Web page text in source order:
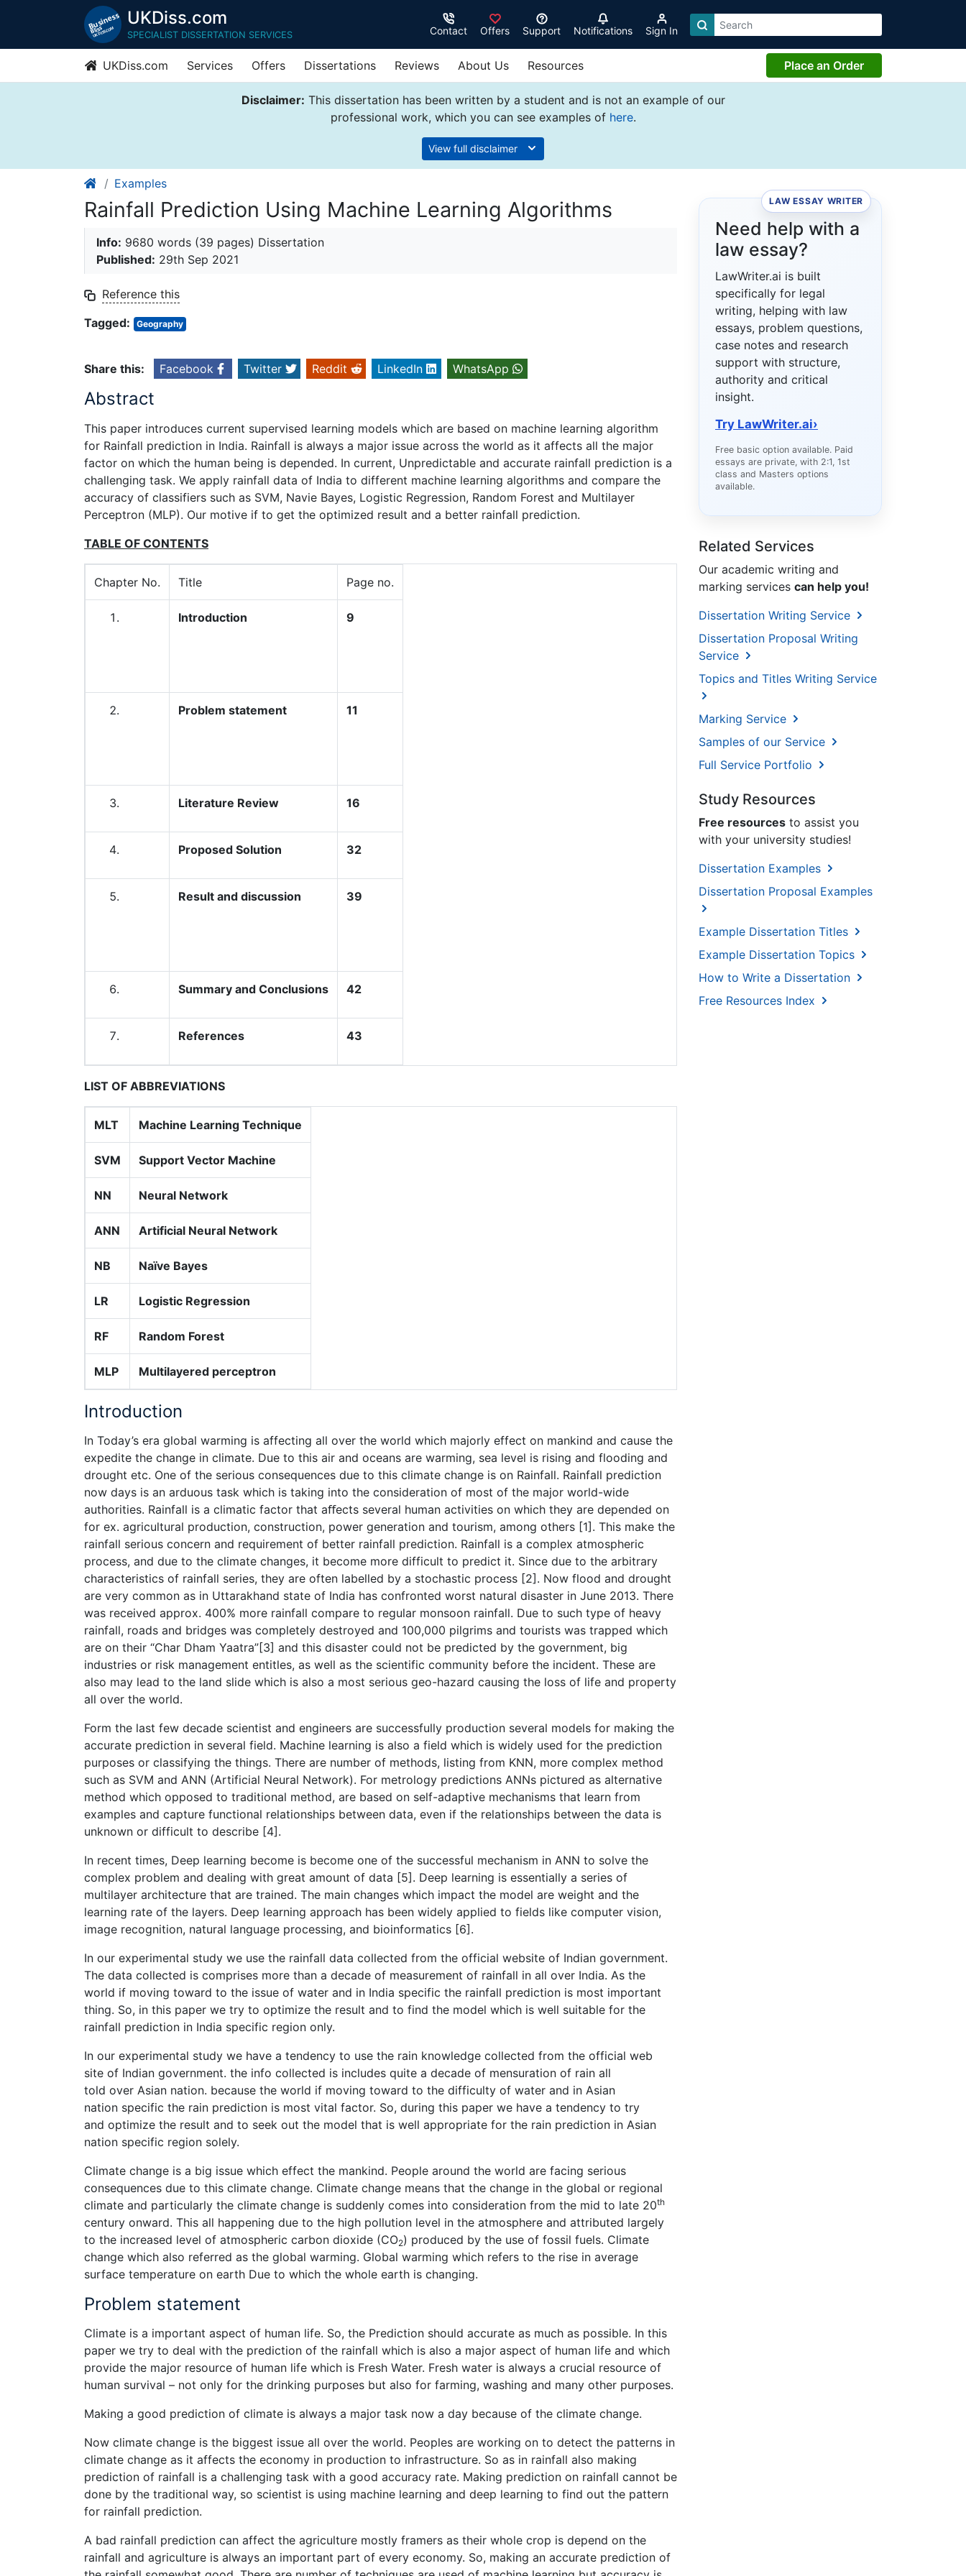
UKDiss.com
SPECIALIST DISSERTATION SERVICES Contact Offers Support Notifications Sign In
UKDiss.com Services Offers Dissertations Reviews About Us Resources Place an Order
Disclaimer: This dissertation has been written by a student and is not an example of our
professional work, which you can see examples of here.
View full disclaimer
Examples
Rainfall Prediction Using Machine Learning Algorithms
Info: 9680 words (39 pages) Dissertation
Published: 29th Sep 2021
Reference this
Tagged:
Geography
Share this: Facebook Twitter Reddit LinkedIn WhatsApp
Abstract
This paper introduces current supervised learning models which are based on machine learning algorithm
for Rainfall prediction in India. Rainfall is always a major issue across the world as it affects all the major
factor on which the human being is depended. In current, Unpredictable and accurate rainfall prediction is a
challenging task. We apply rainfall data of India to different machine learning algorithms and compare the
accuracy of classifiers such as SVM, Navie Bayes, Logistic Regression, Random Forest and Multilayer
Perceptron (MLP). Our motive if to get the optimized result and a better rainfall prediction.
TABLE OF CONTENTS
Chapter No. Title Page no.
Introduction 9
Problem statement 11
Literature Review 16
Proposed Solution 32
Result and discussion 39
Summary and Conclusions 42
References 43
LIST OF ABBREVIATIONS
MLT Machine Learning Technique
SVM Support Vector Machine
NN Neural Network
ANN Artificial Neural Network
NB Naïve Bayes
LR Logistic Regression
RF Random Forest
MLP Multilayered perceptron
Introduction
In Today’s era global warming is affecting all over the world which majorly effect on mankind and cause the
expedite the change in climate. Due to this air and oceans are warming, sea level is rising and flooding and
drought etc. One of the serious consequences due to this climate change is on Rainfall. Rainfall prediction
now days is an arduous task which is taking into the consideration of most of the major world-wide
authorities. Rainfall is a climatic factor that aﬀects several human activities on which they are depended on
for ex. agricultural production, construction, power generation and tourism, among others [1]. This make the
rainfall serious concern and requirement of better rainfall prediction. Rainfall is a complex atmospheric
process, and due to the climate changes, it become more difficult to predict it. Since due to the arbitrary
characteristics of rainfall series, they are often labelled by a stochastic process [2]. Now flood and drought
are very common as in Uttarakhand state of India has confronted worst natural disaster in June 2013. There
was received approx. 400% more rainfall compare to regular monsoon rainfall. Due to such type of heavy
rainfall, roads and bridges was completely destroyed and 100,000 pilgrims and tourists was trapped which
are on their “Char Dham Yaatra”[3] and this disaster could not be predicted by the government, big
industries or risk management entitles, as well as the scientific community before the incident. These are
also may lead to the land slide which is also a most serious geo-hazard causing the loss of life and property
all over the world.
Form the last few decade scientist and engineers are successfully production several models for making the
accurate prediction in several field. Machine learning is also a field which is widely used for the prediction
purposes or classifying the things. There are number of methods, listing from KNN, more complex method
such as SVM and ANN (Artificial Neural Network). For metrology predictions ANNs pictured as alternative
method which opposed to traditional method, are based on self-adaptive mechanisms that learn from
examples and capture functional relationships between data, even if the relationships between the data is
unknown or difficult to describe [4].
In recent times, Deep learning become is become one of the successful mechanism in ANN to solve the
complex problem and dealing with great amount of data [5]. Deep learning is essentially a series of
multilayer architecture that are trained. The main changes which impact the model are weight and the
learning rate of the layers. Deep learning approach has been widely applied to fields like computer vision,
image recognition, natural language processing, and bioinformatics [6].
In our experimental study we use the rainfall data collected from the official website of Indian government.
The data collected is comprises more than a decade of measurement of rainfall in all over India. As the
world if moving toward to the issue of water and in India specific the rainfall prediction is most important
thing. So, in this paper we try to optimize the result and to find the model which is well suitable for the
rainfall prediction in India specific region only.
In our experimental study we have a tendency to use the rain knowledge collected from the official web
site of Indian government. the info collected is includes quite a decade of mensuration of rain all
told over Asian nation. because the world if moving toward to the difficulty of water and in Asian
nation specific the rain prediction is most vital factor. So, during this paper we have a tendency to try
and optimize the result and to seek out the model that is well appropriate for the rain prediction in Asian
nation specific region solely.
Climate change is a big issue which effect the mankind. People around the world are facing serious
consequences due to this climate change. Climate change means that the change in the global or regional
climate and particularly the climate change is suddenly comes into consideration from the mid to late 20th
century onward. This all happening due to the high pollution level in the atmosphere and attributed largely
to the increased level of atmospheric carbon dioxide (CO2) produced by the use of fossil fuels. Climate
change which also referred as the global warming. Global warming which refers to the rise in average
surface temperature on earth Due to which the whole earth is changing.
Problem statement
Climate is a important aspect of human life. So, the Prediction should accurate as much as possible. In this
paper we try to deal with the prediction of the rainfall which is also a major aspect of human life and which
provide the major resource of human life which is Fresh Water. Fresh water is always a crucial resource of
human survival – not only for the drinking purposes but also for farming, washing and many other purposes.
Making a good prediction of climate is always a major task now a day because of the climate change.
Now climate change is the biggest issue all over the world. Peoples are working on to detect the patterns in
climate change as it affects the economy in production to infrastructure. So as in rainfall also making
prediction of rainfall is a challenging task with a good accuracy rate. Making prediction on rainfall cannot be
done by the traditional way, so scientist is using machine learning and deep learning to find out the pattern
for rainfall prediction.
A bad rainfall prediction can affect the agriculture mostly framers as their whole crop is depend on the
rainfall and agriculture is always an important part of every economy. So, making an accurate prediction of
LAW ESSAY WRITER
Need help with a
law essay?
LawWriter.ai is built
specifically for legal
writing, helping with law
essays, problem questions,
case notes and research
support with structure,
authority and critical
insight.
Try LawWriter.ai›
Free basic option available. Paid
essays are private, with 2:1, 1st
class and Masters options
available.
Related Services
Our academic writing and
marking services can help you!
Dissertation Writing Service
Dissertation Proposal Writing
Service
Topics and Titles Writing Service
Marking Service
Samples of our Service
Full Service Portfolio
Study Resources
Free resources to assist you
with your university studies!
Dissertation Examples
Dissertation Proposal Examples
Example Dissertation Titles
Example Dissertation Topics
How to Write a Dissertation
Free Resources Index